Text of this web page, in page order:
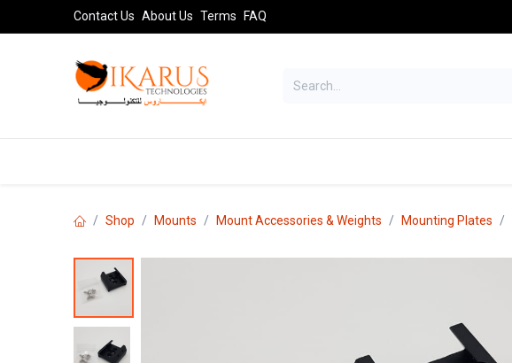
Skip to ContentContact Us About Us Terms FAQ
Shop Mounts Mount Accessories & Weights Mounting Plates